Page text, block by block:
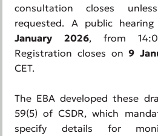
consultation closes
requested. A public
January 2026, from
Registration closes on9
CET.
The EBA developed these
59(5) of CSDR, which
specify details for